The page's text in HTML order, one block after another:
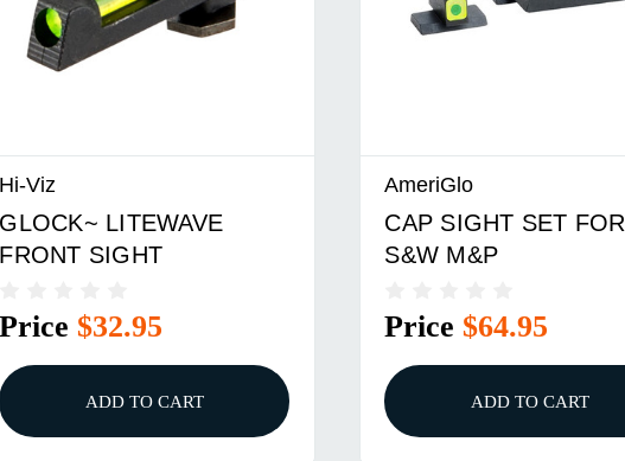
Hi-Viz
GLOCK~ LITEWAVE
FRONT SIGHT
Price $32.95
ADD TO CART
AmeriGlo
CAP SIGHT SET FOR
S&W M&P
Price $64.95
ADD TO CART